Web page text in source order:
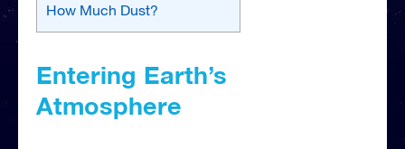
How Much Dust?
Entering Earth’s
Atmosphere